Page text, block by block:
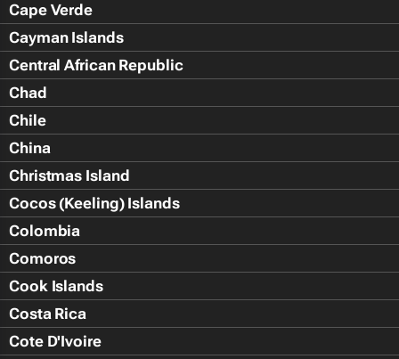
Cape Verde
Cayman Islands
Central African Republic
Chad
Chile
China
Christmas Island
Cocos (Keeling) Islands
Colombia
Comoros
Cook Islands
Costa Rica
Cote D'Ivoire